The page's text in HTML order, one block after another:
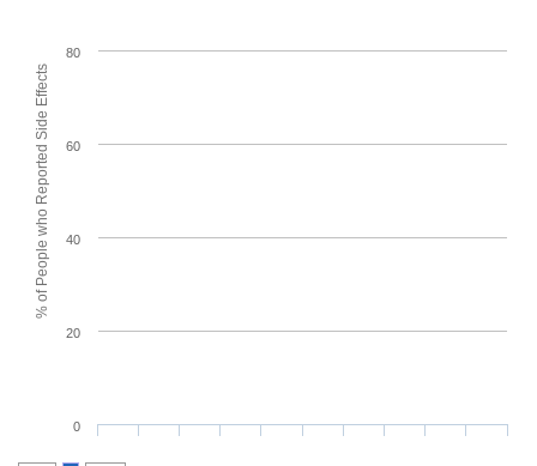
% of People who Reported Side Effects
0
20
40
60
80